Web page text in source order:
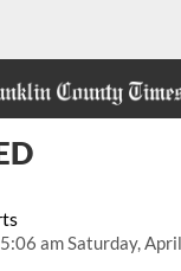
5:06 am Saturday,